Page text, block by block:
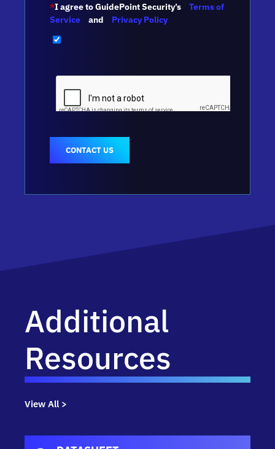
*I agree to GuidePoint Security’s
Terms of
Service
and Privacy Policy
CONTACT US
Additional
Resources
View All >